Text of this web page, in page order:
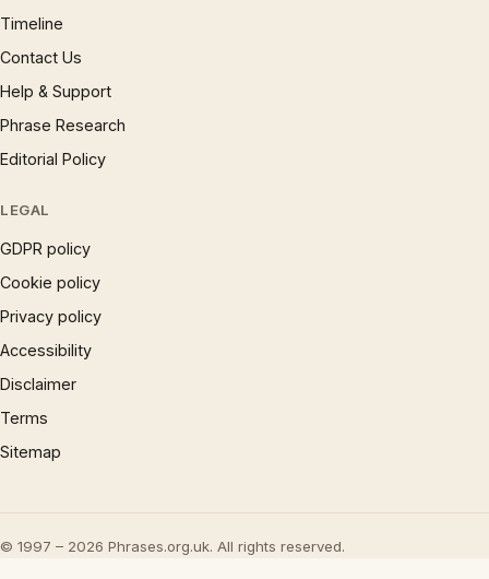
Timeline
Contact Us
Help & Support
Phrase Research
Editorial Policy
LEGAL
GDPR policy
Cookie policy
Privacy policy
Accessibility
Disclaimer
Terms
Sitemap
© 1997 – 2026 Phrases.org.uk. All rights reserved.